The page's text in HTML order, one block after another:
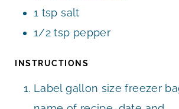
1 tsp salt
1/2 tsp pepper
INSTRUCTIONS
Label gallon size freezer